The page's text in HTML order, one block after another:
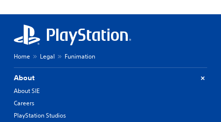
Home Legal Funimation
About
About SIE
Careers
PlayStation Studios